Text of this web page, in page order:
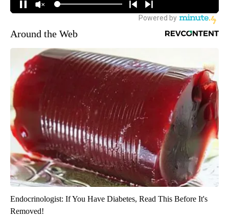
Around the Web
Endocrinologist: If You Have Diabetes, Read This Before It's
Removed!